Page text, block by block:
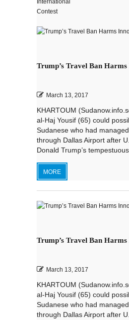
Trump’s Travel Ban
March 13, 2017
KHARTOUM
al-Haj Yousif (65) could
Sudanese who had
through Dallas Airport after
Donald Trump’s
MORE
Trump’s Travel Ban
March 13, 2017
KHARTOUM
al-Haj Yousif (65) could
Sudanese who had
through Dallas Airport after